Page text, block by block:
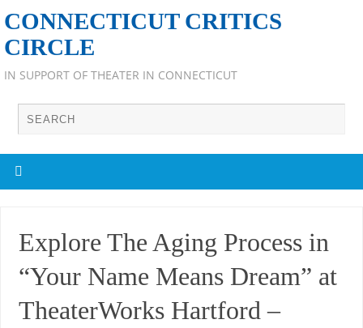
CONNECTICUT CRITICS
CIRCLE
IN SUPPORT OF THEATER IN CONNECTICUT
Explore The Aging Process in
“Your Name Means Dream” at
TheaterWorks Hartford –